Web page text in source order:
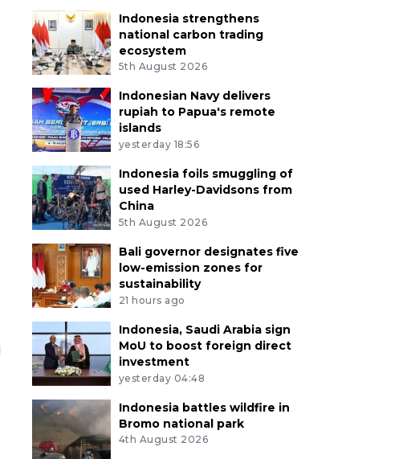
Indonesia strengthens
national carbon trading
ecosystem
5th August 2026
Indonesian Navy delivers
rupiah to Papua's remote
islands
yesterday 18:56
Indonesia foils smuggling of
used Harley-Davidsons from
China
5th August 2026
Bali governor designates five
low-emission zones for
sustainability
21 hours ago
Indonesia, Saudi Arabia sign
MoU to boost foreign direct
investment
yesterday 04:48
Indonesia battles wildfire in
Bromo national park
4th August 2026